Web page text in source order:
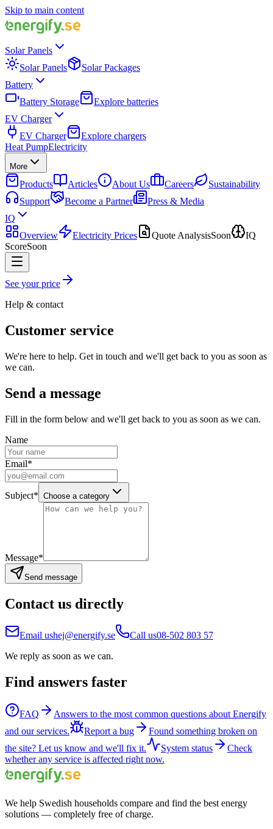
Skip to main content
Solar Panels
Solar Panels
Solar Packages
Battery
Battery Storage
Explore batteries
EV Charger
EV Charger
Explore chargers
Heat PumpElectricity
More
Products Articles About Us Careers
Sustainability
Support
Become a Partner
Press & Media
IQ
Overview
Electricity Prices Quote AnalysisSoon
IQ
ScoreSoon
See your price
Help & contact
Customer service
We're here to help. Get in touch and we'll get back to you as soon as
we can.
Send a message
Fill in the form below and we'll get back to you as soon as we can.
Name
Email*
Subject* Choose a category
Message*
Send message
Contact us directly
Email ushej@energify.se Call us08-502 803 57
We reply as soon as we can.
Find answers faster
FAQ
Answers to the most common questions about Energify
and our services.
Report a bug
Found something broken on
the site? Let us know and we'll fix it.
System status
Check
whether any service is affected right now.
We help Swedish households compare and find the best energy
solutions — completely free of charge.